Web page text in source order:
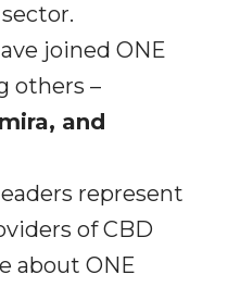
joined ONE
others –
and
represent
of CBD
about ONE